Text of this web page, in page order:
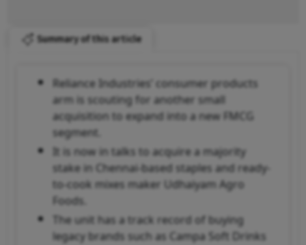
Summary of this article
Reliance Industries’ consumer products
arm is scouting for another small
acquisition to expand into a new FMCG
segment.
It is now in talks to acquire a majority
stake in Chennai-based staples and ready-
to-cook mixes maker Udhaiyam Agro
Foods.
The unit has a track record of buying
legacy brands such as Campa Soft Drinks